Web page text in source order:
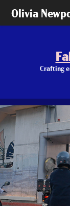
Olivia
Crafting
Crafting